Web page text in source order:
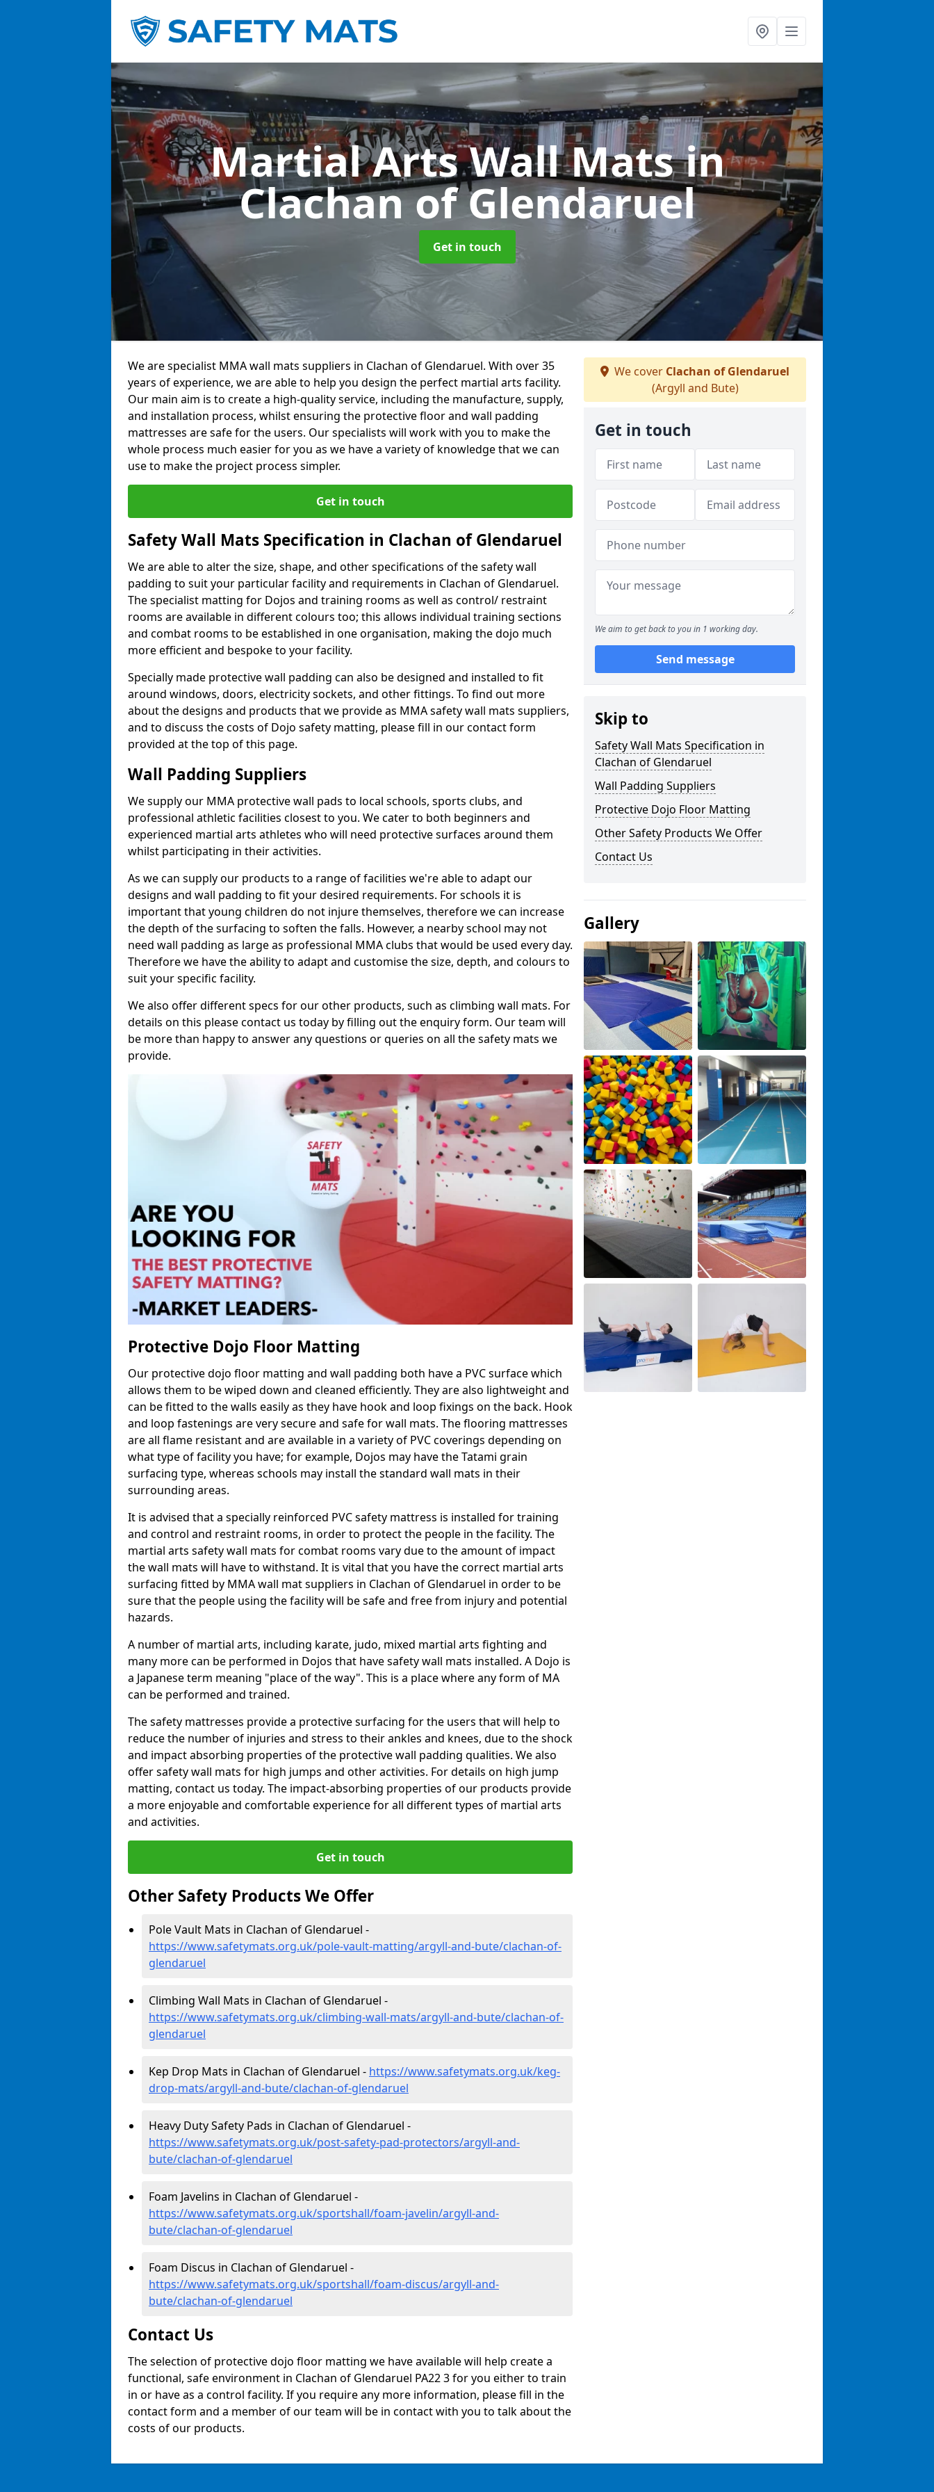
Martial Arts Wall Matsin
Clachan of Glendaruel
Get in touch
We are specialist MMA wall mats suppliers in Clachan of Glendaruel. With over 35
years of experience, we are able to help you design the perfect martial arts facility.
Our main aim is to create a high-quality service, including the manufacture, supply,
and installation process, whilst ensuring the protective floor and wall padding
mattresses are safe for the users. Our specialists will work with you to make the
whole process much easier for you as we have a variety of knowledge that we can
use to make the project process simpler.
Get in touch
Safety Wall Mats Specification in Clachan of Glendaruel
We are able to alter the size, shape, and other specifications of the safety wall
padding to suit your particular facility and requirements in Clachan of Glendaruel.
The specialist matting for Dojos and training rooms as well as control/ restraint
rooms are available in different colours too; this allows individual training sections
and combat rooms to be established in one organisation, making the dojo much
more efficient and bespoke to your facility.
Specially made protective wall padding can also be designed and installed to fit
around windows, doors, electricity sockets, and other fittings. To find out more
about the designs and products that we provide as MMA safety wall mats suppliers,
and to discuss the costs of Dojo safety matting, please fill in our contact form
provided at the top of this page.
Wall Padding Suppliers
We supply our MMA protective wall pads to local schools, sports clubs, and
professional athletic facilities closest to you. We cater to both beginners and
experienced martial arts athletes who will need protective surfaces around them
whilst participating in their activities.
As we can supply our products to a range of facilities we're able to adapt our
designs and wall padding to fit your desired requirements. For schools it is
important that young children do not injure themselves, therefore we can increase
the depth of the surfacing to soften the falls. However, a nearby school may not
need wall padding as large as professional MMA clubs that would be used every day.
Therefore we have the ability to adapt and customise the size, depth, and colours to
suit your specific facility.
We also offer different specs for our other products, such as climbing wall mats. For
details on this please contact us today by filling out the enquiry form. Our team will
be more than happy to answer any questions or queries on all the safety mats we
provide.
Protective Dojo Floor Matting
Our protective dojo floor matting and wall padding both have a PVC surface which
allows them to be wiped down and cleaned efficiently. They are also lightweight and
can be fitted to the walls easily as they have hook and loop fixings on the back. Hook
and loop fastenings are very secure and safe for wall mats. The flooring mattresses
are all flame resistant and are available in a variety of PVC coverings depending on
what type of facility you have; for example, Dojos may have the Tatami grain
surfacing type, whereas schools may install the standard wall mats in their
surrounding areas.
It is advised that a specially reinforced PVC safety mattress is installed for training
and control and restraint rooms, in order to protect the people in the facility. The
martial arts safety wall mats for combat rooms vary due to the amount of impact
the wall mats will have to withstand. It is vital that you have the correct martial arts
surfacing fitted by MMA wall mat suppliers in Clachan of Glendaruel in order to be
sure that the people using the facility will be safe and free from injury and potential
hazards.
A number of martial arts, including karate, judo, mixed martial arts fighting and
many more can be performed in Dojos that have safety wall mats installed. A Dojo is
a Japanese term meaning "place of the way". This is a place where any form of MA
can be performed and trained.
The safety mattresses provide a protective surfacing for the users that will help to
reduce the number of injuries and stress to their ankles and knees, due to the shock
and impact absorbing properties of the protective wall padding qualities. We also
offer safety wall mats for high jumps and other activities. For details on high jump
matting, contact us today. The impact-absorbing properties of our products provide
a more enjoyable and comfortable experience for all different types of martial arts
and activities.
Get in touch
Other Safety Products We Offer
Pole Vault Mats in Clachan of Glendaruel -
https://www.safetymats.org.uk/pole-vault-matting/argyll-and-bute/clachan-of-
glendaruel
Climbing Wall Mats in Clachan of Glendaruel -
https://www.safetymats.org.uk/climbing-wall-mats/argyll-and-bute/clachan-of-
glendaruel
Kep Drop Mats in Clachan of Glendaruel - https://www.safetymats.org.uk/keg-
drop-mats/argyll-and-bute/clachan-of-glendaruel
Heavy Duty Safety Pads in Clachan of Glendaruel -
https://www.safetymats.org.uk/post-safety-pad-protectors/argyll-and-
bute/clachan-of-glendaruel
Foam Javelins in Clachan of Glendaruel -
https://www.safetymats.org.uk/sportshall/foam-javelin/argyll-and-
bute/clachan-of-glendaruel
Foam Discus in Clachan of Glendaruel -
https://www.safetymats.org.uk/sportshall/foam-discus/argyll-and-
bute/clachan-of-glendaruel
Contact Us
The selection of protective dojo floor matting we have available will help create a
functional, safe environment in Clachan of Glendaruel PA22 3 for you either to train
in or have as a control facility. If you require any more information, please fill in the
contact form and a member of our team will be in contact with you to talk about the
costs of our products.
We cover Clachan of Glendaruel
(Argyll and Bute)
Get in touch
We aim to get back to you in 1 working day.
Send message
Skip to
Safety Wall Mats Specification in
Clachan of Glendaruel
Wall Padding Suppliers
Protective Dojo Floor Matting
Other Safety Products We Offer
Contact Us
Gallery